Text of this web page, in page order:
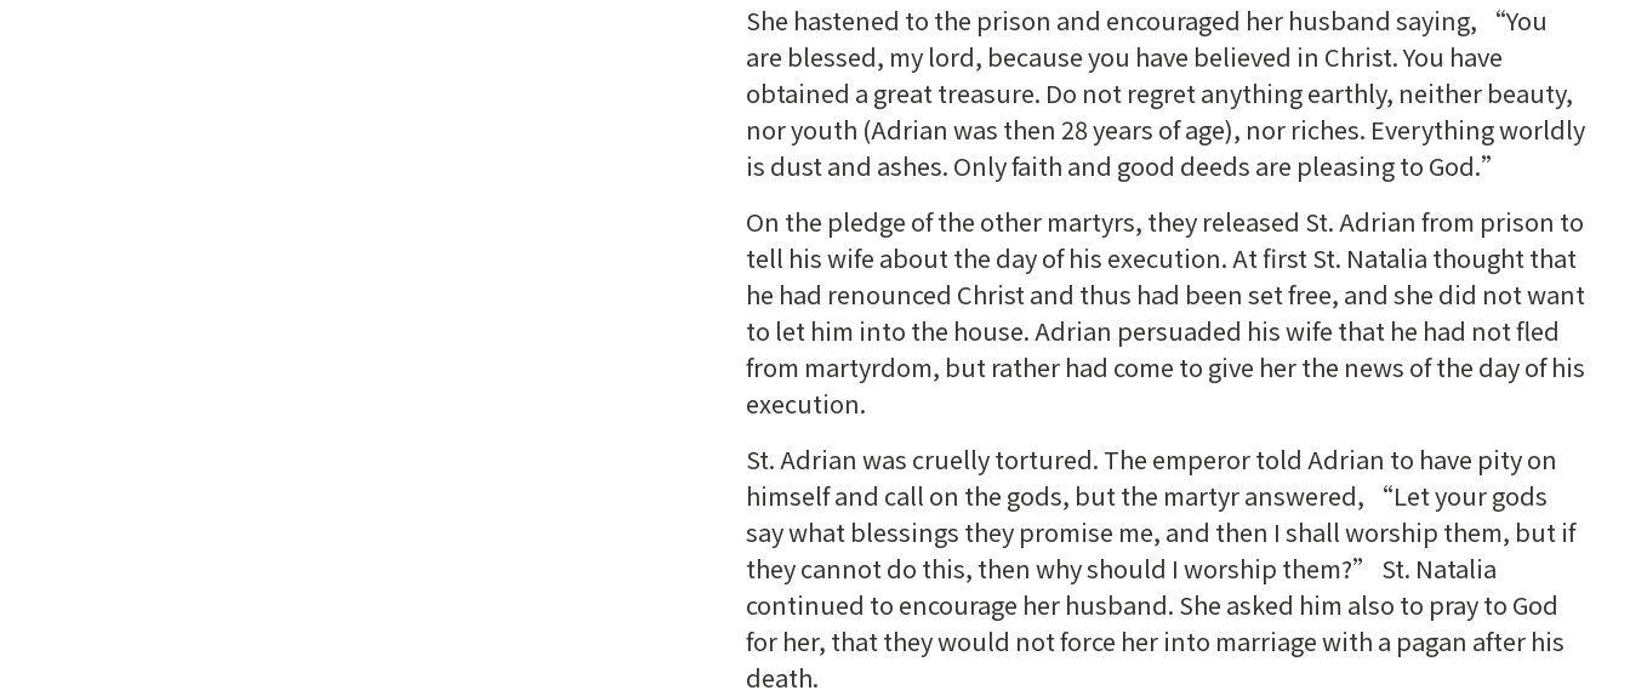
She hastened to the prison and encouraged her husband saying, “You
are blessed, my lord, because you have believed in Christ. You have
obtained a great treasure. Do not regret anything earthly, neither beauty,
nor youth (Adrian was then 28 years of age), nor riches. Everything worldly
is dust and ashes. Only faith and good deeds are pleasing to God.”
On the pledge of the other martyrs, they released St. Adrian from prison to
tell his wife about the day of his execution. At first St. Natalia thought that
he had renounced Christ and thus had been set free, and she did not want
to let him into the house. Adrian persuaded his wife that he had not fled
from martyrdom, but rather had come to give her the news of the day of his
execution.
St. Adrian was cruelly tortured. The emperor told Adrian to have pity on
himself and call on the gods, but the martyr answered, “Let your gods
say what blessings they promise me, and then I shall worship them, but if
they cannot do this, then why should I worship them?” St. Natalia
continued to encourage her husband. She asked him also to pray to God
for her, that they would not force her into marriage with a pagan after his
death.